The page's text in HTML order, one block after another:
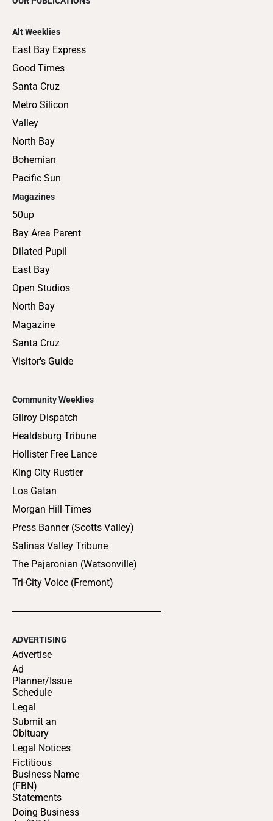
Alt Weeklies
East Bay Express
Good Times
Santa Cruz
Metro Silicon
Valley
North Bay
Bohemian
Pacific Sun
Magazines
50up
Bay Area Parent
Dilated Pupil
East Bay
Open Studios
North Bay
Magazine
Santa Cruz
Visitor's Guide
Community Weeklies
Gilroy Dispatch
Healdsburg Tribune
Hollister Free Lance
King City Rustler
Los Gatan
Morgan Hill Times
Press Banner (Scotts Valley)
Salinas Valley Tribune
The Pajaronian (Watsonville)
Tri-City Voice (Fremont)
ADVERTISING
Advertise
Ad
Planner/Issue
Schedule
Legal
Submit an
Obituary
Legal Notices
Fictitious
Business Name
(FBN)
Statements
Doing Business